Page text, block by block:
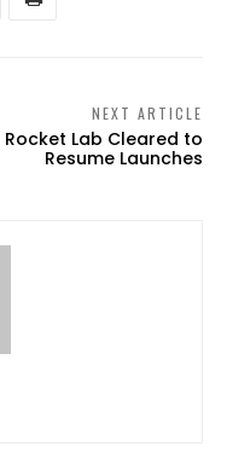
NEXT ARTICLE
Rocket Lab Cleared to
Resume Launches